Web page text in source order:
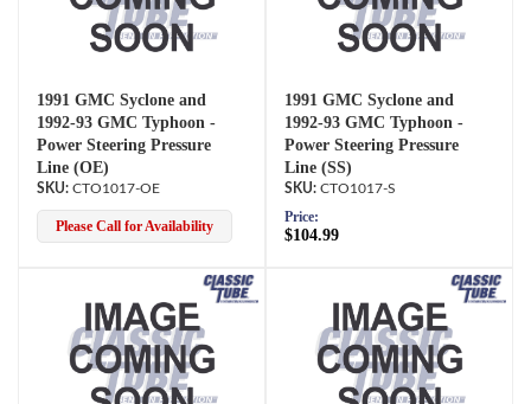
1991 GMC Syclone and
1992-93 GMC Typhoon -
Power Steering Pressure
Line (OE)
CTO1017-OE
Please Call for Availability
1991 GMC Syclone and
1992-93 GMC Typhoon -
Power Steering Pressure
Line (SS)
CTO1017-S
Price:
$104.99